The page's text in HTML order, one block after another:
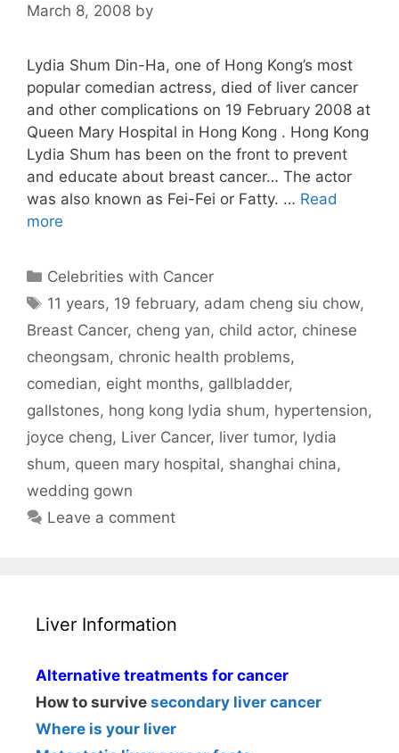
March 8, 2008 by
Lydia Shum Din-Ha, one of Hong Kong’s most
popular comedian actress, died of liver cancer
and other complications on 19 February 2008 at
Queen Mary Hospital in Hong Kong . Hong Kong
Lydia Shum has been on the front to prevent
and educate about breast cancer… The actor
was also known as Fei-Fei or Fatty. … Read
more
Categories
Celebrities with Cancer
Tags
11 years, 19 february, adam cheng siu chow,
Breast Cancer, cheng yan, child actor, chinese
cheongsam, chronic health problems,
comedian, eight months, gallbladder,
gallstones, hong kong lydia shum, hypertension,
joyce cheng, Liver Cancer, liver tumor, lydia
shum, queen mary hospital, shanghai china,
wedding gown
Leave a comment
Liver Information
Alternative treatments for cancer
How to survive secondary liver cancer
Where is your liver